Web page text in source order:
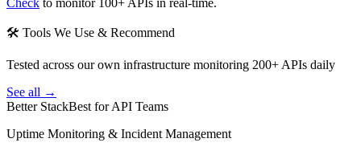
Check to monitor 100+ APIs in real-time.
🛠 Tools We Use & Recommend
Tested across our own infrastructure monitoring 200+ APIs daily
See all →
Better StackBest for API Teams
Uptime Monitoring & Incident Management